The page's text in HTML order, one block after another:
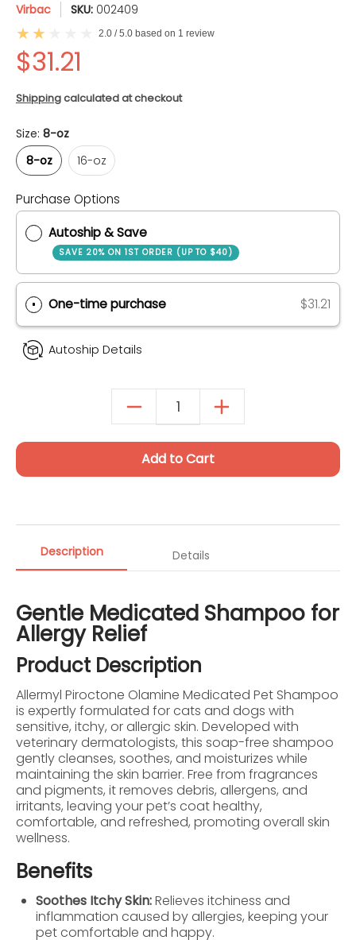
Virbac SKU: 002409
2.0 / 5.0 based on 1 review
Shippingcalculated at checkout
Size: 8-oz
8-oz
16-oz
Purchase Options
SAVE 20% ON 1ST ORDER (UP TO $40)
Autoship Details
Quantity
Add to Cart
Description Details
Gentle Medicated Shampoo for
Allergy Relief
Product Description
Allermyl Piroctone Olamine Medicated Pet Shampoo
is expertly formulated for cats and dogs with
sensitive, itchy, or allergic skin. Developed with
veterinary dermatologists, this soap-free shampoo
gently cleanses, soothes, and moisturizes while
maintaining the skin barrier. Free from fragrances
and pigments, it removes debris, allergens, and
irritants, leaving your pet’s coat healthy,
comfortable, and refreshed, promoting overall skin
wellness.
Benefits
Soothes Itchy Skin:Relieves itchiness and
inflammation caused by allergies, keeping your
pet comfortable and happy.